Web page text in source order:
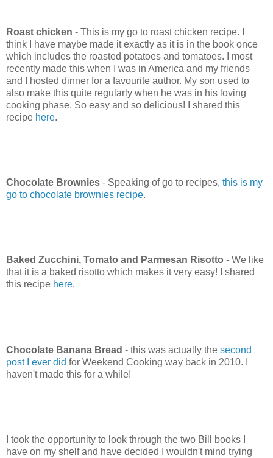
Roast chicken - This is my go to roast chicken recipe. I
think I have maybe made it exactly as it is in the book once
which includes the roasted potatoes and tomatoes. I most
recently made this when I was in America and my friends
and I hosted dinner for a favourite author. My son used to
also make this quite regularly when he was in his loving
cooking phase. So easy and so delicious! I shared this
recipe here.
Chocolate Brownies - Speaking of go to recipes, this is my
go to chocolate brownies recipe.
Baked Zucchini, Tomato and Parmesan Risotto - We like
that it is a baked risotto which makes it very easy! I shared
this recipe here.
Chocolate Banana Bread - this was actually the second
post I ever did for Weekend Cooking way back in 2010. I
haven't made this for a while!
I took the opportunity to look through the two Bill books I
have on my shelf and have decided I wouldn't mind trying